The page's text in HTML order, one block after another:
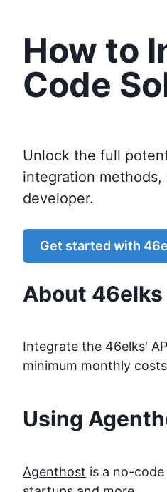
How to
Code
Unlock the full
integration
developer.
Get started with
About 46elks
Integrate the 46elks'
minimum monthly
Using
Agenthost is a no-